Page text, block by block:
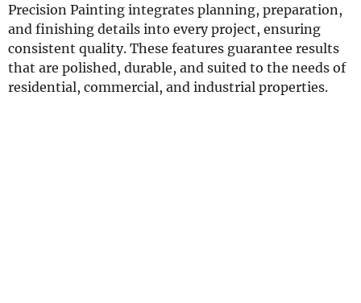
Precision Painting integrates planning, preparation,
and finishing details into every project, ensuring
consistent quality. These features guarantee results
that are polished, durable, and suited to the needs of
residential, commercial, and industrial properties.